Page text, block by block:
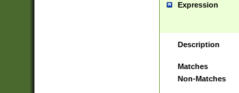
Expression
Description
Matches
Non-Matches